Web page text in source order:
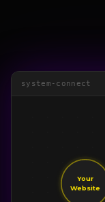
system-connect
Your
Website